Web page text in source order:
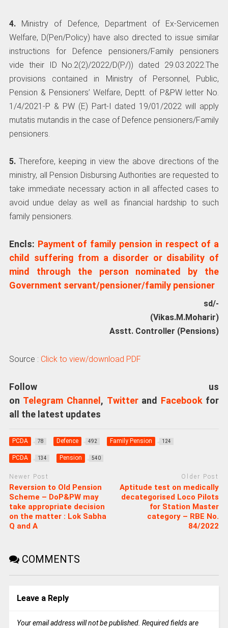
4.Ministry of Defence, Department of Ex-Servicemen
Welfare, D(Pen/Policy) have also directed to issue similar
instructions for Defence pensioners/Family pensioners
vide their ID No.2(2)/2022/D(P/)) dated 29.03.2022.The
provisions contained in Ministry of Personnel, Public,
Pension & Pensioners’ Welfare, Deptt. of P&PW letter No.
1/4/2021-P & PW (E) Part-I dated 19/01/2022 will apply
mutatis mutandis in the case of Defence pensioners/Family
pensioners.
5.Therefore, keeping in view the above directions of the
ministry, all Pension Disbursing Authorities are requested to
take immediate necessary action in all affected cases to
avoid undue delay as well as financial hardship to such
family pensioners.
Encls: Payment of family pension in respect of a
child suffering from a disorder or disability of
mind through the person nominated by the
Government servant/pensioner/family pensioner
sd/-
(Vikas.M.Moharir)
Asstt. Controller (Pensions)
Source : Click to view/download PDF
Follow us
on Telegram Channel, Twitterand Facebookfor
all the latest updates
PCDA 78 Defence 492 Family Pension 124
PCDA 134 Pension 540
Newer Post
Reversion to Old Pension
Scheme – DoP&PW may
take appropriate decision
on the matter : Lok Sabha
Q and A
Older Post
Aptitude test on medically
decategorised Loco Pilots
for Station Master
category – RBE No.
84/2022
COMMENTS
Leave a Reply
Your email address will not be published. Required fields are